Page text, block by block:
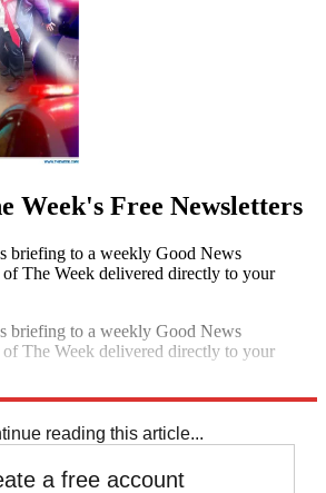
Week's Free Newsletters
briefing to a weekly Good News
of The Week delivered directly to your
briefing to a weekly Good News
of The Week delivered directly to your
reading this article...
a free account